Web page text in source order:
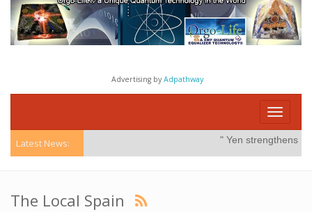
Advertising byAdpathway
Toggle
Latest News: " Yen strengthens on
The Local Spain